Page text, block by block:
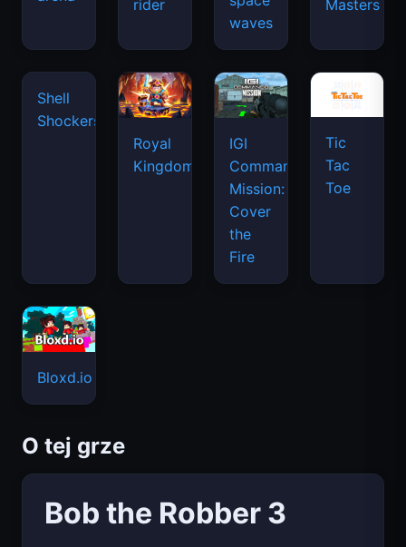
rider
waves
Masters
Royal
Kingdom
IGI
Commando
Mission:
Cover
the
Fire
Tic
Tac
Toe
Bloxd.io
O tej grze
Bob the Robber 3